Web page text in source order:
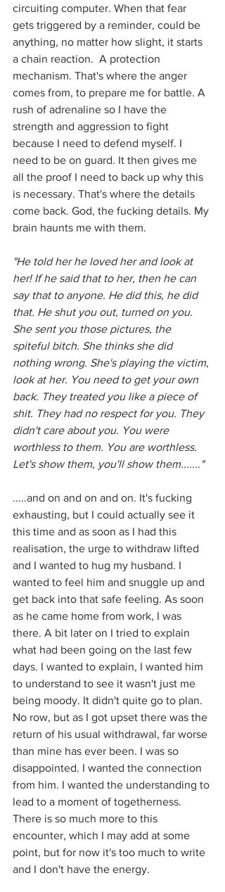
circuiting computer. When that fear
gets triggered by a reminder, could be
anything, no matter how slight, it starts
a chain reaction.  A protection
mechanism. That's where the anger
comes from, to prepare me for battle. A
rush of adrenaline so I have the
strength and aggression to fight
because I need to defend myself. I
need to be on guard. It then gives me
all the proof I need to back up why this
is necessary. That's where the details
come back. God, the fucking details. My
brain haunts me with them.
"He told her he loved her and look at
her! If he said that to her, then he can
say that to anyone. He did this, he did
that. He shut you out, turned on you.
She sent you those pictures, the
spiteful bitch. She thinks she did
nothing wrong. She's playing the victim,
look at her. You need to get your own
back. They treated you like a piece of
shit. They had no respect for you. They
didn't care about you. You were
worthless to them. You are worthless.
Let's show them, you'll show them......."
.....and on and on and on. It's fucking
exhausting, but I could actually see it
this time and as soon as I had this
realisation, the urge to withdraw lifted
and I wanted to hug my husband. I
wanted to feel him and snuggle up and
get back into that safe feeling. As soon
as he came home from work, I was
there. A bit later on I tried to explain
what had been going on the last few
days. I wanted to explain, I wanted him
to understand to see it wasn't just me
being moody. It didn't quite go to plan.
No row, but as I got upset there was the
return of his usual withdrawal, far worse
than mine has ever been. I was so
disappointed. I wanted the connection
from him. I wanted the understanding to
lead to a moment of togetherness.
There is so much more to this
encounter, which I may add at some
point, but for now it's too much to write
and I don't have the energy.